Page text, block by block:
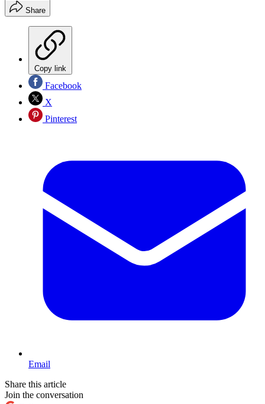
Share
Copy link
Facebook
X
Pinterest
Email
Share this article
Join the conversation